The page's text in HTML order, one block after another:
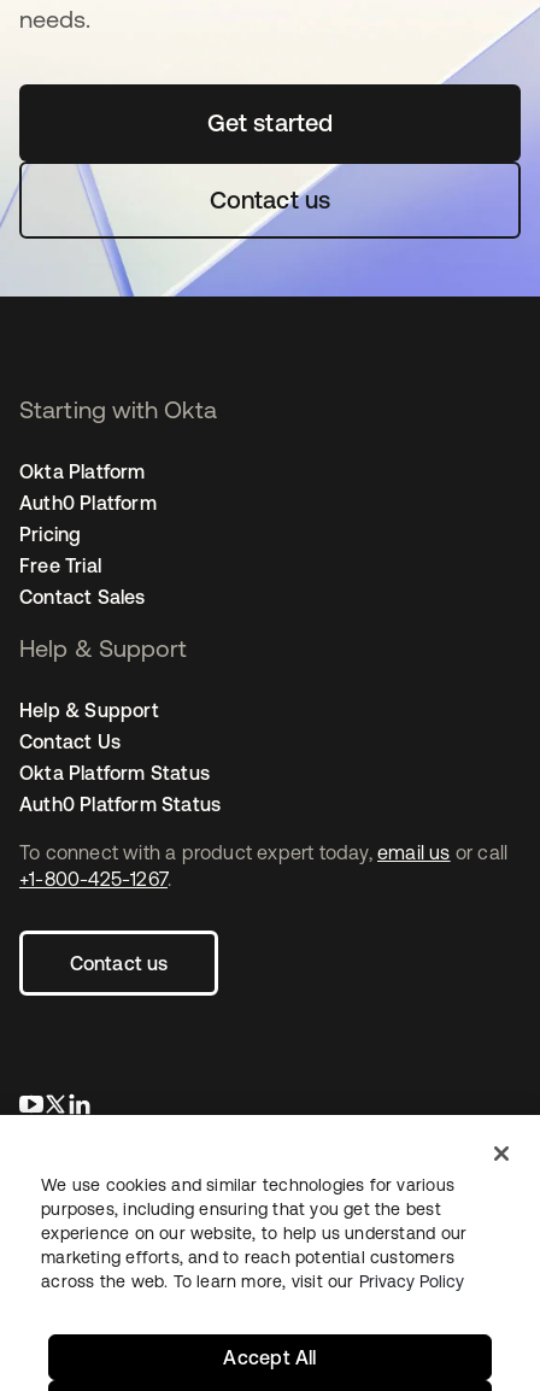
needs.
Get startedopens in a new tab
Contact us
To connect with a product expert today, email us or call
+1-800-425-1267.
Contact us
opens in a new tab
opens in a new tab
Starting with Okta
Okta Platform
Auth0 Platform
Pricing
Free Trial
Contact Sales
Help & Support
Help & Support
Contact Us
Okta Platform Status
Auth0 Platform Status
LegalPrivacy Policy Site TermsSecuritySitemap
We use cookies and similar technologies for various
purposes, including ensuring that you get the best
experience on our website, to help us understand our
marketing efforts, and to reach potential customers
across the web. To learn more, visit our Privacy Policy
Accept All